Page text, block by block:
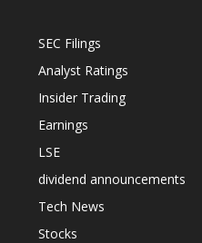
SEC Filings
Analyst Ratings
Insider Trading
Earnings
LSE
dividend announcements
Tech News
Stocks